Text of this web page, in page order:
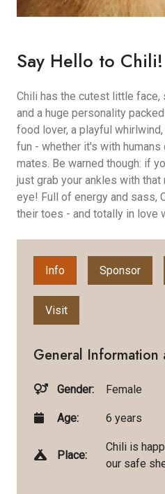
Say Hello to Chili!
Chili has the cutest little face,
and a huge personality
food lover, a playful
fun - whether it's with
mates. Be warned though: if
just grab your ankles with
eye! Full of energy and sass,
their toes - and totally in love
Info Sponsor
Visit
General Information
Gender: Female
Age: 6 years
Place:
Chili is
our safe